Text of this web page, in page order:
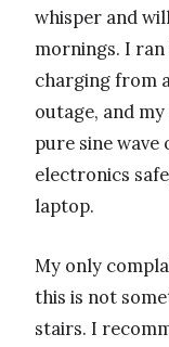
whisper and
mornings. I
charging from
outage, and
pure sine
electronics
laptop.
My only
this is not
stairs. I